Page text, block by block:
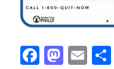
Facebook